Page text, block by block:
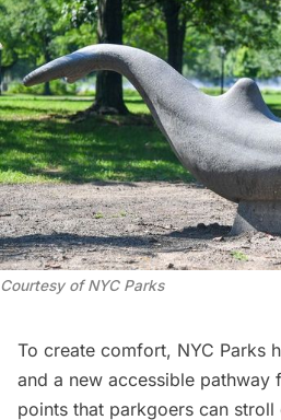
Courtesy of NYC Parks
To create comfort, NYC Parks
and a new accessible pathway
points that parkgoers can